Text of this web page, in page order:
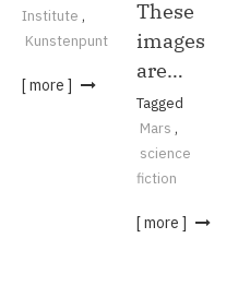
Institute ,
Kunstenpunt
[ more ]
These
images
are…
Tagged
Mars ,
science
fiction
[ more ]